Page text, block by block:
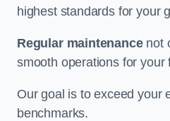
highest standards for your
Regular maintenancenot
smooth operations for your
Our goal is to exceed your
benchmarks.